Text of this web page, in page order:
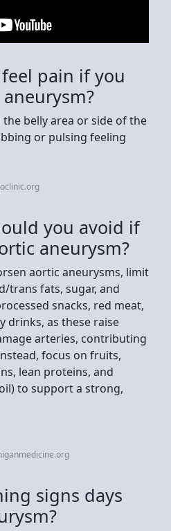
pain if you
belly area or side of the
or pulsing feeling
you avoid if
aneurysm?
aortic aneurysms, limit
trans fats, sugar, and
snacks, red meat,
drinks, as these raise
arteries, contributing
focus on fruits,
lean proteins, and
to support a strong,
signs days